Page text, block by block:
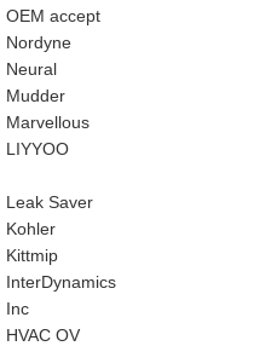
OEM accept
‎Nordyne
Neural
‎Mudder
‎Marvellous
‎LIYYOO
‎Leak Saver
‎Kohler
‎Kittmip
‎InterDynamics
Inc
‎HVAC OV